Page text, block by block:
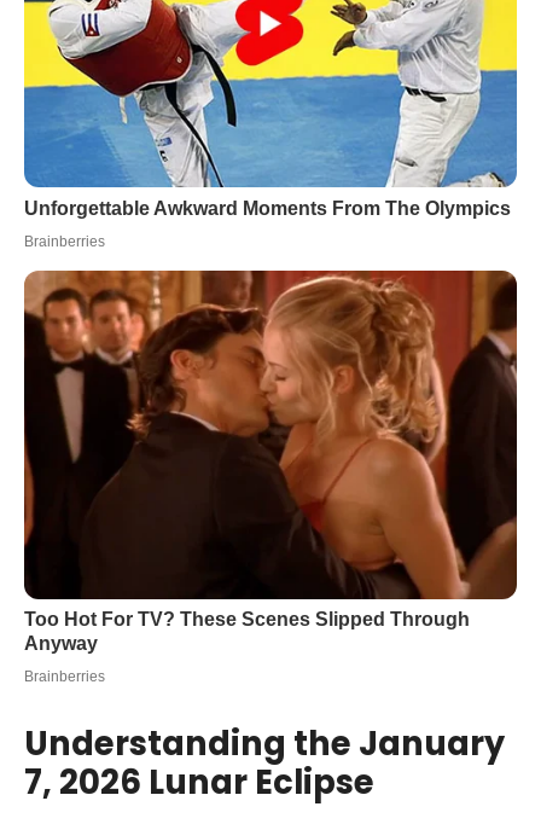
Understanding the January
7, 2026 Lunar Eclipse